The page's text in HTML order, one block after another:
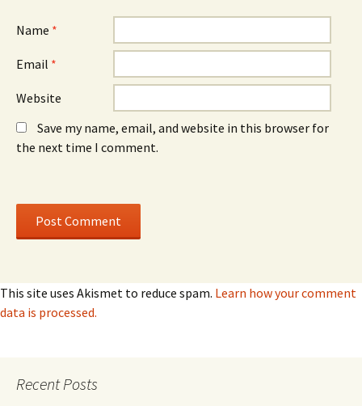
Name *
Email *
Website
Save my name, email, and website in this browser for
the next time I comment.
This site uses Akismet to reduce spam. Learn how your comment
data is processed.
Recent Posts